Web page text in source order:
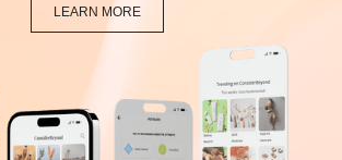
LEARN MORE